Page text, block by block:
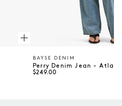
Vendor
BAYSE DENIM
Perry Denim Jean -
$249.00